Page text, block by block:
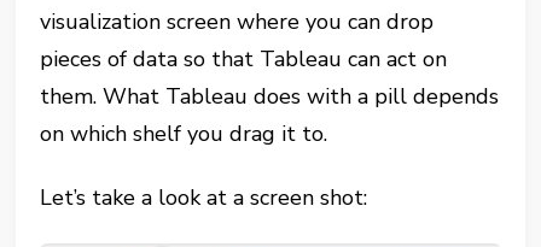
visualization screen where you can drop
pieces of data so that Tableau can act on
them. What Tableau does with a pill depends
on which shelf you drag it to.
Let’s take a look at a screen shot: